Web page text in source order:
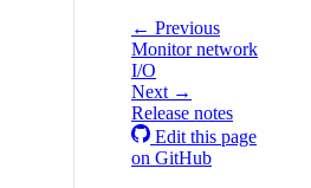
← Previous
Monitor network
I/O
Next →
Release notes
Edit this page
on GitHub